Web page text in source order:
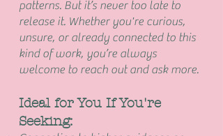
patterns. But it’s never too late to
release it. Whether you're curious,
unsure, or already connected to this
kind of work, you’re always
welcome to reach out and ask more.
Ideal for You If You're
Seeking: